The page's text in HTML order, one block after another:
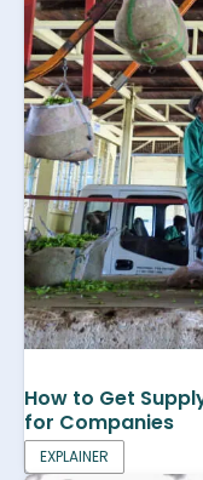
How to Get
for Companies
EXPLAINER